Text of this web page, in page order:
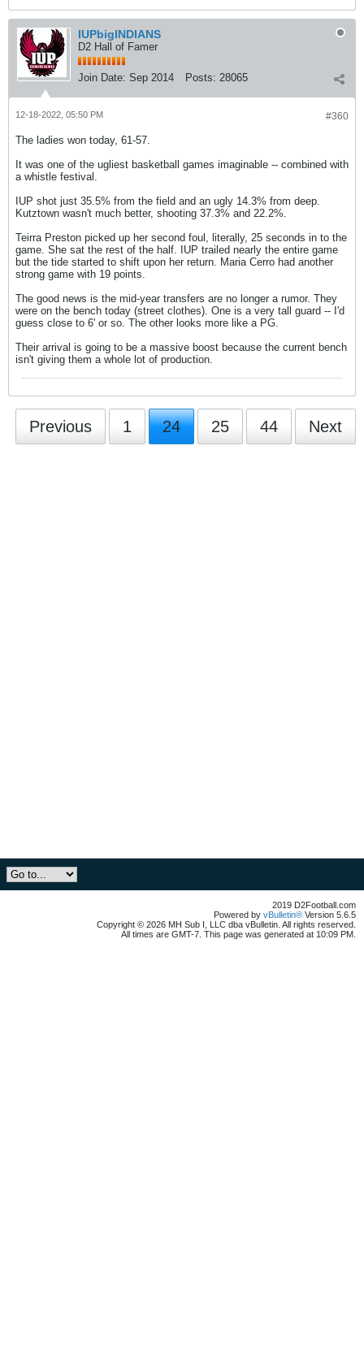
IUPbigINDIANS
D2 Hall of Famer
Join Date: Sep 2014 Posts: 28065
#360
12-18-2022, 05:50 PM
The ladies won today, 61-57.
It was one of the ugliest basketball games imaginable -- combined with
a whistle festival.
IUP shot just 35.5% from the field and an ugly 14.3% from deep.
Kutztown wasn't much better, shooting 37.3% and 22.2%.
Teirra Preston picked up her second foul, literally, 25 seconds in to the
game. She sat the rest of the half. IUP trailed nearly the entire game
but the tide started to shift upon her return. Maria Cerro had another
strong game with 19 points.
The good news is the mid-year transfers are no longer a rumor. They
were on the bench today (street clothes). One is a very tall guard -- I'd
guess close to 6' or so. The other looks more like a PG.
Their arrival is going to be a massive boost because the current bench
isn't giving them a whole lot of production.
Previous 1 24 25 44 Next
2019 D2Football.com
Powered by vBulletin® Version 5.6.5
Copyright © 2026 MH Sub I, LLC dba vBulletin. All rights reserved.
All times are GMT-7. This page was generated at 10:09 PM.